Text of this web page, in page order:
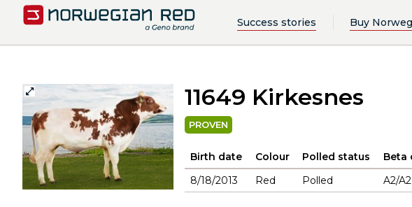
Success stories Buy
11649 Kirkesnes
PROVEN
Birth date Colour Polled status Beta
8/18/2013
Red Polled A2/A2